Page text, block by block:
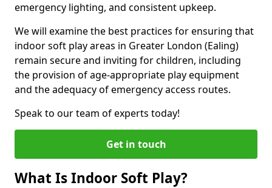
emergency lighting, and consistent upkeep.
We will examine the best practices for ensuring that
indoor soft play areas in Greater London (Ealing)
remain secure and inviting for children, including
the provision of age-appropriate play equipment
and the adequacy of emergency access routes.
Speak to our team of experts today!
Get in touch
What Is Indoor Soft Play?